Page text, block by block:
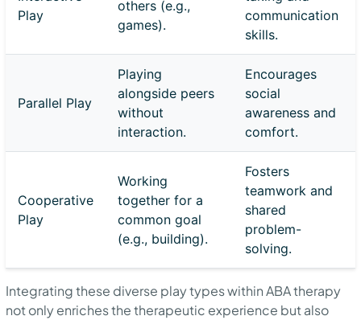
Play
others (e.g.,
games).
communication
skills.
Parallel Play
Playing
alongside peers
without
interaction.
Encourages
social
awareness and
comfort.
Cooperative
Play
Working
together for a
common goal
(e.g., building).
Fosters
teamwork and
shared
problem-
solving.
Integrating these diverse play types within ABA therapy
not only enriches the therapeutic experience but also